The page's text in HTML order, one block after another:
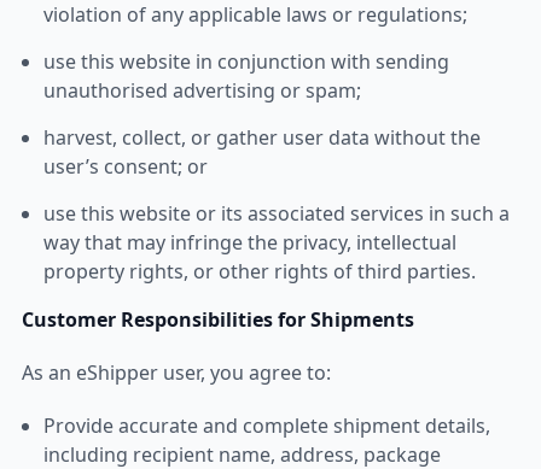
violation of any applicable laws or regulations;
use this website in conjunction with sending
unauthorised advertising or spam;
harvest, collect, or gather user data without the
user’s consent; or
use this website or its associated services in such a
way that may infringe the privacy, intellectual
property rights, or other rights of third parties.
Customer Responsibilities for Shipments
As an eShipper user, you agree to:
Provide accurate and complete shipment details,
including recipient name, address, package